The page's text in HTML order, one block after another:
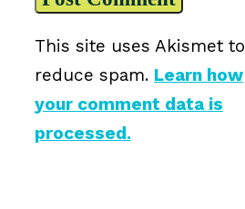
This site uses Akismet to
reduce spam. Learn how
your comment data is
processed.